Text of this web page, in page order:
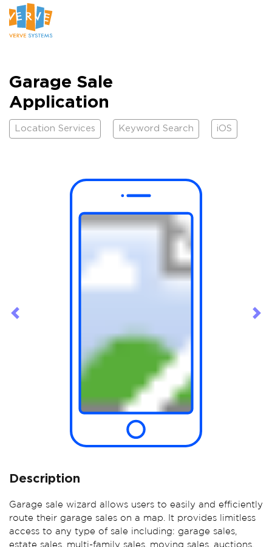
Garage Sale
Application
Location Services Keyword Search iOS
Previous
Description
Garage sale wizard allows users to easily and efficiently
route their garage sales on a map. It provides limitless
access to any type of sale including: garage sales,
estate sales, multi-family sales, moving sales, auctions,